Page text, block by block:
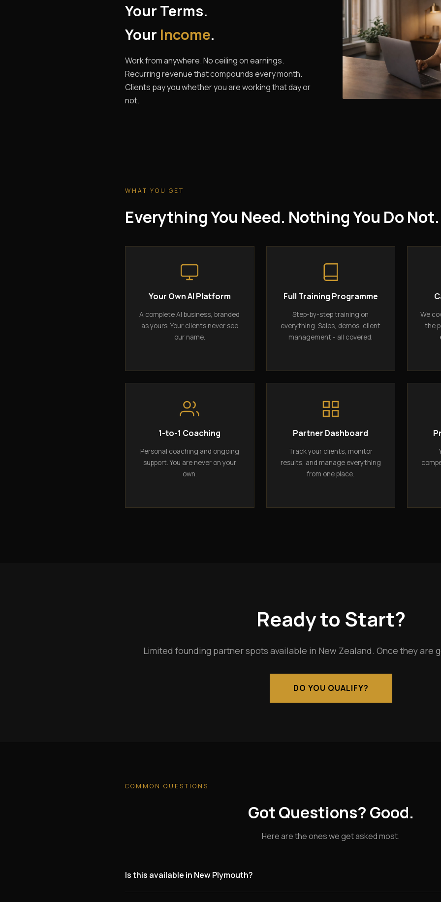
Your Terms.
Your Income.
Work from anywhere. No ceiling on earnings.
Recurring revenue that compounds every month.
Clients pay you whether you are working that day or
not.
WHAT YOU GET
Everything You Need. Nothing You Do Not.
Your Own AI Platform
A complete AI business, branded
as yours. Your clients never see
our name.
Full Training Programme
Step-by-step training on
everything. Sales, demos, client
management - all covered.
We
the
1-to-1 Coaching
Personal coaching and ongoing
support. You are never on your
own.
Partner Dashboard
Track your clients, monitor
results, and manage everything
from one place.
Ready to Start?
Limited founding partner spots available in New Zealand. Once they are
DO YOU QUALIFY?
COMMON QUESTIONS
Got Questions? Good.
Here are the ones we get asked most.
Is this available in New Plymouth?